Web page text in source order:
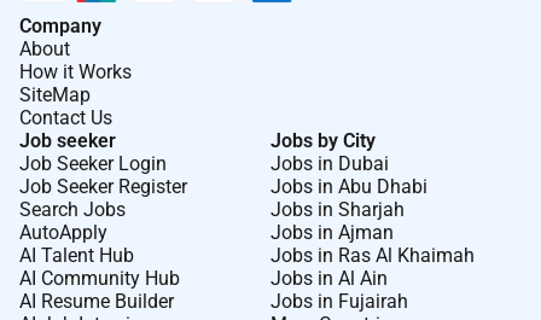
Company
About
How it Works
SiteMap
Contact Us
Job seeker
Job Seeker Login
Job Seeker Register
Search Jobs
AutoApply
AI Talent Hub
AI Community Hub
AI Resume Builder
Jobs by City
Jobs in Dubai
Jobs in Abu Dhabi
Jobs in Sharjah
Jobs in Ajman
Jobs in Ras Al Khaimah
Jobs in Al Ain
Jobs in Fujairah